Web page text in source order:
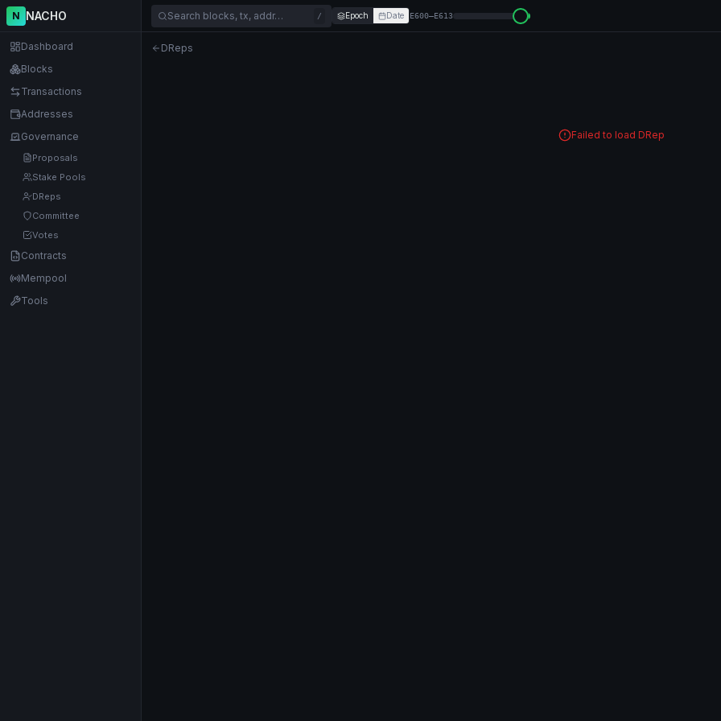
N NACHO
Dashboard
Blocks
Transactions
Addresses
Governance
Proposals
Stake Pools
DReps
Committee
Votes
Contracts
Mempool
Tools
Search blocks, tx, addr… / Epoch Date E600–E613
DReps
Failed to load DRep